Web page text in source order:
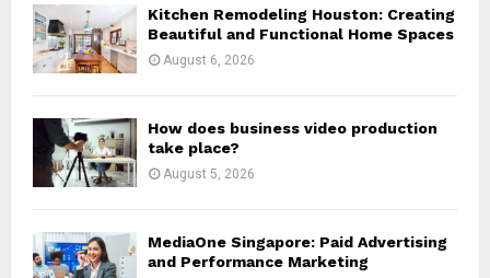
Kitchen Remodeling Houston: Creating
Beautiful and Functional Home Spaces
August 6, 2026
How does business video production
take place?
August 5, 2026
MediaOne Singapore: Paid Advertising
and Performance Marketing